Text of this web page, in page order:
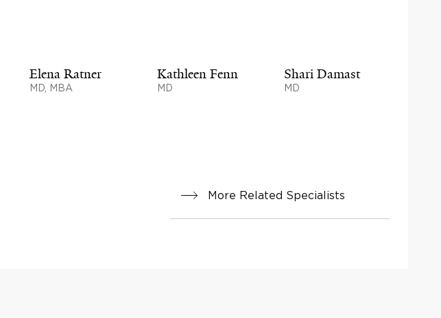
Elena Ratner
MD, MBA
Kathleen Fenn
MD
Shari Damast
MD
More Related Specialists